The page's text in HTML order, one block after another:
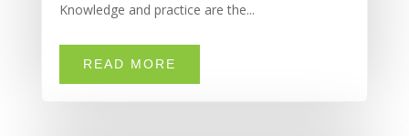
Knowledge and practice are the...
READ MORE